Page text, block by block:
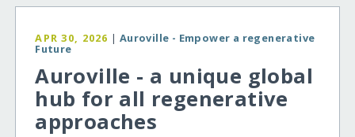
APR 30, 2026 | Auroville - Empower a regenerative
Future
Auroville - a unique global
hub for all regenerative
approaches